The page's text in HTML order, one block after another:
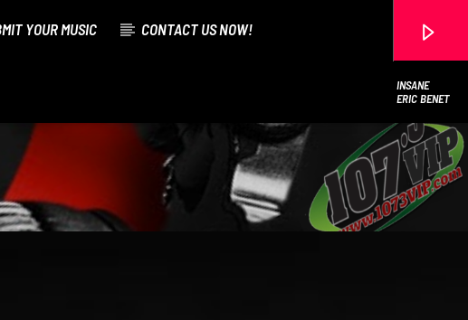
YOUR MUSIC CONTACT US NOW!
INSANE
ERIC BENET